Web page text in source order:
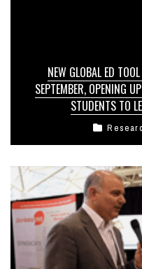
NEW GLOBAL ED
SEPTEMBER, OPENING
STUDENTS TO